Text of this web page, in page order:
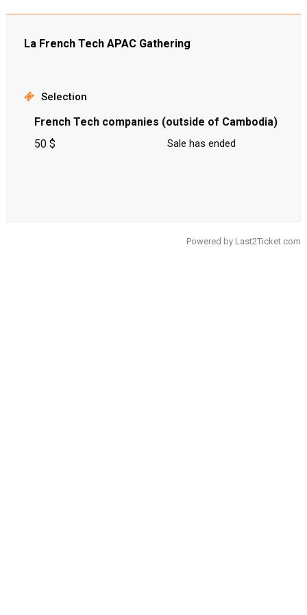
La French Tech APAC Gathering
Selection
French Tech companies (outside of Cambodia)
50 $
Sale has ended
Powered by Last2Ticket.com